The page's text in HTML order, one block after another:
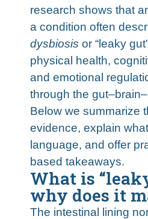
research shows that
a condition often
dysbiosis or “leaky
physical health,
and emotional
through the
Below we summarize
evidence, explain
language, and offer
based takeaways.
What is
why does it
The intestinal lining